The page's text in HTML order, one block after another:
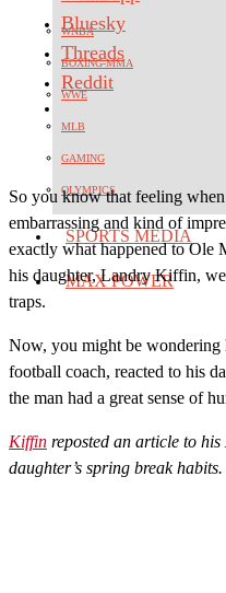
WNBA
BOXING-MMA
WWE
MLB
GAMING
OLYMPICS
SPORTS MEDIA
MAX POWER
Bluesky
Threads
Reddit
So you know that feeling
embarrassing and kind of
exactly what happened to Ole
his daughter, Landry Kiffin,
traps.
Now, you might be
football coach, reacted to his
the man had a great sense of
Kiffin reposted an article to
daughter’s spring break habits.